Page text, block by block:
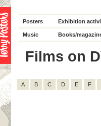
Posters Exhibition
Music Books/
Films on
A B C D E F